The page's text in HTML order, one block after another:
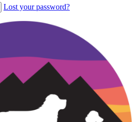
Lost your password?